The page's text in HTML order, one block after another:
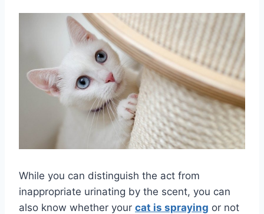
While you can distinguish the act from
inappropriate urinating by the scent, you can
also know whether your cat is spraying or not